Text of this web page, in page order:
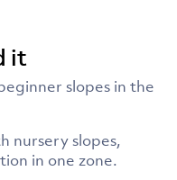
it
slopes in the
nursery slopes,
in one zone.